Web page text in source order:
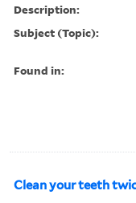
Description:
Subject (Topic):
Found in:
Clean your teeth